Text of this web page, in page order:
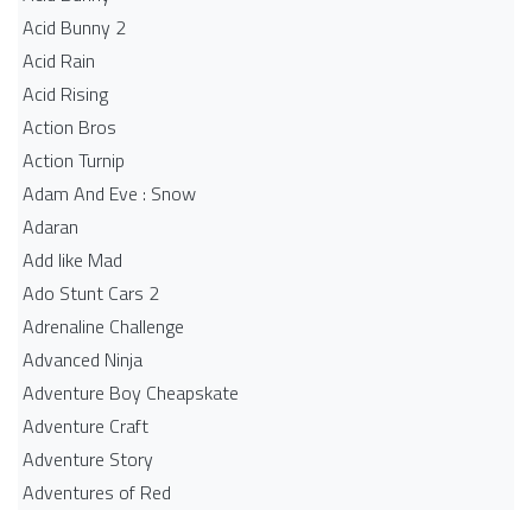
Acid Bunny 2
Acid Rain
Acid Rising
Action Bros
Action Turnip
Adam And Eve : Snow
Adaran
Add like Mad
Ado Stunt Cars 2
Adrenaline Challenge
Advanced Ninja
Adventure Boy Cheapskate
Adventure Craft
Adventure Story
Adventures of Red